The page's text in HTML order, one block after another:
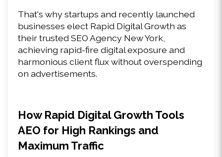
That's why startups and recently launched
businesses elect Rapid Digital Growth as
their trusted SEO Agency New York,
achieving rapid-fire digital exposure and
harmonious client flux without overspending
on advertisements.
How Rapid Digital Growth Tools
AEO for High Rankings and
Maximum Traffic